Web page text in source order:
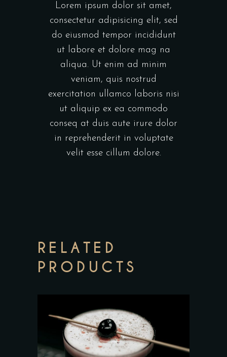
Lorem ipsum dolor sit amet,
consectetur adipisicing elit, sed
do eiusmod tempor incididunt
ut labore et dolore mag na
aliqua. Ut enim ad minim
veniam, quis nostrud
exercitation ullamco laboris nisi
ut aliquip ex ea commodo
conseq at duis aute irure dolor
in reprehenderit in voluptate
velit esse cillum dolore.
RELATED
PRODUCTS